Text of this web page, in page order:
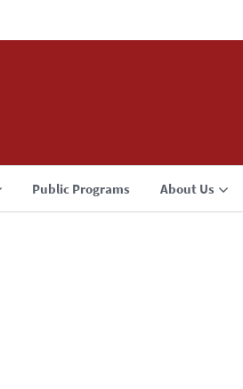
Public Programs About Us